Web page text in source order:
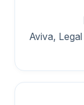
Aviva, Legal